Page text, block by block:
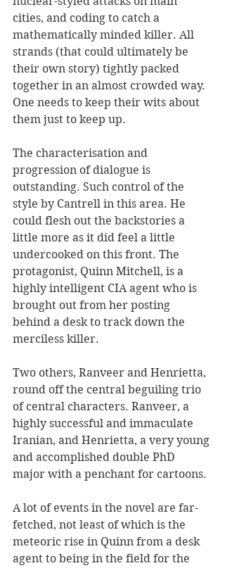
cities, and coding to catch a
mathematically minded killer. All
strands (that could ultimately be
their own story) tightly packed
together in an almost crowded way.
One needs to keep their wits about
them just to keep up.
The characterisation and
progression of dialogue is
outstanding. Such control of the
style by Cantrell in this area. He
could flesh out the backstories a
little more as it did feel a little
undercooked on this front. The
protagonist, Quinn Mitchell, is a
highly intelligent CIA agent who is
brought out from her posting
behind a desk to track down the
merciless killer.
Two others, Ranveer and Henrietta,
round off the central beguiling trio
of central characters. Ranveer, a
highly successful and immaculate
Iranian, and Henrietta, a very young
and accomplished double PhD
major with a penchant for cartoons.
A lot of events in the novel are far-
fetched, not least of which is the
meteoric rise in Quinn from a desk
agent to being in the field for the